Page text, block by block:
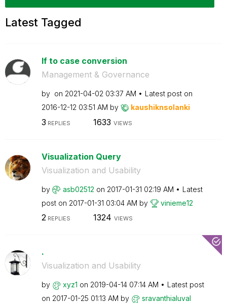
Latest Tagged
If to case conversion
Management & Governance
by on ‎2021-04-02 03:37 AM
Latest post on
‎2016-12-12 03:51 AM by kaushiknsolanki
3 REPLIES 1633 VIEWS
Visualization Query
Visualization and Usability
by asb02512 on ‎2017-01-31 02:19 AM
Latest
post on ‎2017-01-31 03:04 AM by vinieme12
2REPLIES 1324 VIEWS
.
Visualization and Usability
by xyz1 on ‎2019-04-14 07:14 AM
Latest post
on ‎2017-01-25 01:13 AM by sravanthialuval